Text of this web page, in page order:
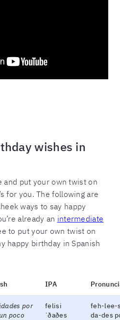
wishes in
and put your own twist on
for you. The following are
ways to say happy
already an intermediate
to put your own twist on
happy birthday in Spanish
IPA
por
poco
felisi
ˈðaðes
feh-lee-
da-des